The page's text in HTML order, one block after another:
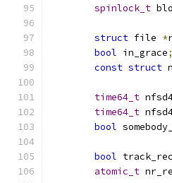
spinlock_t
struct file *
bool in_grace;
const struct
time64_t
time64_t
bool
bool
atomic_t